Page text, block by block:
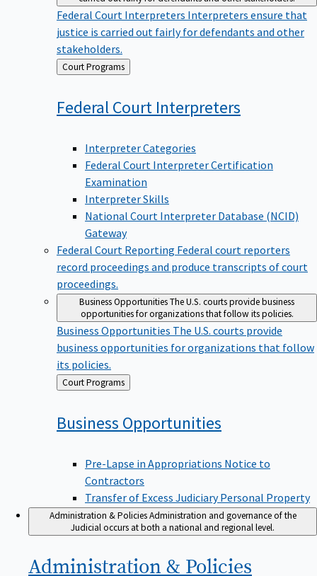
Federal Court InterpretersInterpreters ensure that
justice is carried out fairly for defendants and other
stakeholders.
Back
to
Court Programs
Federal Court Interpreters
Interpreter Categories
Federal Court Interpreter Certification
Examination
Interpreter Skills
National Court Interpreter Database (NCID)
Gateway
Federal Court Reporting Federal court reporters
record proceedings and produce transcripts of court
proceedings.
Business OpportunitiesThe U.S. courts provide business
opportunities for organizations that follow its policies.
Business OpportunitiesThe U.S. courts provide
business opportunities for organizations that follow
its policies.
Back
to
Court Programs
Business Opportunities
Pre-Lapse in Appropriations Notice to
Contractors
Transfer of Excess Judiciary Personal Property
Administration & PoliciesAdministration and governance of the
Judicial occurs at both a national and regional level.
Administration & Policies